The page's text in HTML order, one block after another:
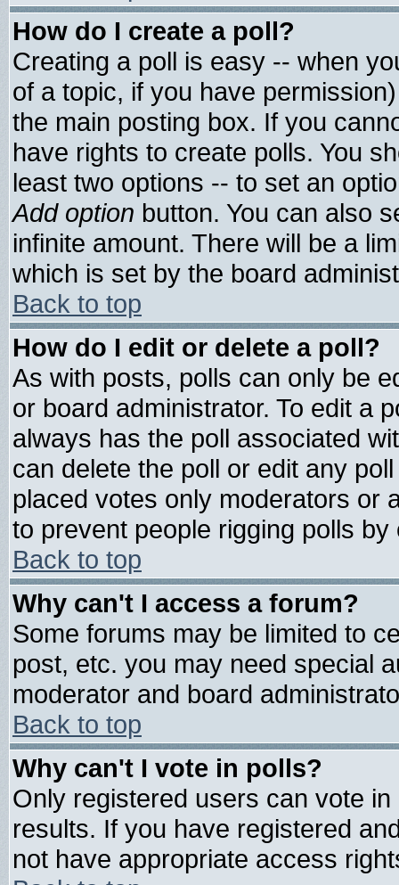
How do I create a poll?
Creating a poll is easy -- when
of a topic, if you have
the main posting box. If you
have rights to create polls. You
least two options -- to set an
Add option button. You can also
infinite amount. There will be a
which is set by the board
Back to top
How do I edit or delete a poll?
As with posts, polls can only be
or board administrator. To edit a
always has the poll associated
can delete the poll or edit any
placed votes only moderators or
to prevent people rigging polls
Back to top
Why can't I access a forum?
Some forums may be limited to
post, etc. you may need special
moderator and board
Back to top
Why can't I vote in polls?
Only registered users can vote
results. If you have registered
not have appropriate access